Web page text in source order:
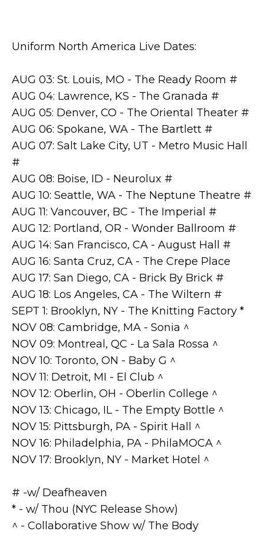
Uniform North America Live Dates:
AUG 03: St. Louis, MO - The Ready Room #
AUG 04: Lawrence, KS - The Granada #
AUG 05: Denver, CO - The Oriental Theater #
AUG 06: Spokane, WA - The Bartlett #
AUG 07: Salt Lake City, UT - Metro Music Hall
#
AUG 08: Boise, ID - Neurolux #
AUG 10: Seattle, WA - The Neptune Theatre #
AUG 11: Vancouver, BC - The Imperial #
AUG 12: Portland, OR - Wonder Ballroom #
AUG 14: San Francisco, CA - August Hall #
AUG 16: Santa Cruz, CA - The Crepe Place
AUG 17: San Diego, CA - Brick By Brick #
AUG 18: Los Angeles, CA - The Wiltern #
SEPT 1: Brooklyn, NY - The Knitting Factory *
NOV 08: Cambridge, MA - Sonia ^
NOV 09: Montreal, QC - La Sala Rossa ^
NOV 10: Toronto, ON - Baby G ^
NOV 11: Detroit, MI - El Club ^
NOV 12: Oberlin, OH - Oberlin College ^
NOV 13: Chicago, IL - The Empty Bottle ^
NOV 15: Pittsburgh, PA - Spirit Hall ^
NOV 16: Philadelphia, PA - PhilaMOCA ^
NOV 17: Brooklyn, NY - Market Hotel ^
# -w/ Deafheaven
* - w/ Thou (NYC Release Show)
^ - Collaborative Show w/ The Body